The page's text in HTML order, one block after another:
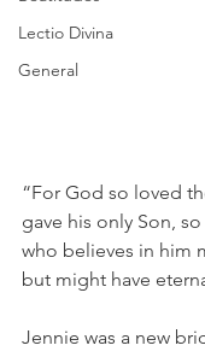
Lectio Divina
General
“For God so loved
gave his only Son,
who believes in him
but might have
Jennie was a new